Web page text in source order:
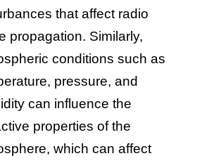
that affect radio
propagation. Similarly,
conditions such as
pressure, and
can influence the
properties of the
which can affect